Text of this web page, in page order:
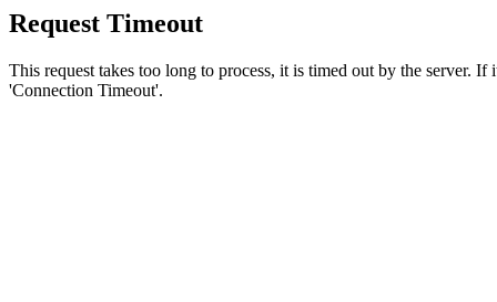
Request Timeout
This request takes too long to process, it is timed out by the server.
'Connection Timeout'.